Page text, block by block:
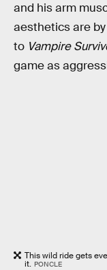
and his arm
aesthetics are
to Vampire
game as
This wild ride gets
it. PONCLE